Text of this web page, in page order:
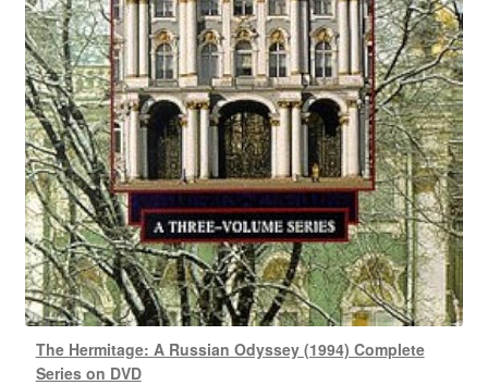
The Hermitage: A Russian Odyssey (1994) Complete
Series on DVD